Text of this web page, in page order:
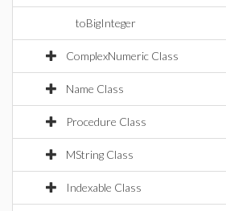
toBigInteger
ComplexNumeric Class
Name Class
Procedure Class
MString Class
Indexable Class